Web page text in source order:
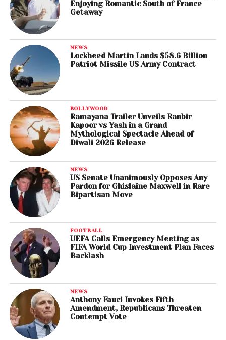
Enjoying Romantic South of France
Getaway
NEWS
Lockheed Martin Lands $58.6 Billion
Patriot Missile US Army Contract
BOLLYWOOD
Ramayana Trailer Unveils Ranbir
Kapoor vs Yash in a Grand
Mythological Spectacle Ahead of
Diwali 2026 Release
NEWS
US Senate Unanimously Opposes Any
Pardon for Ghislaine Maxwell in Rare
Bipartisan Move
FOOTBALL
UEFA Calls Emergency Meeting as
FIFA World Cup Investment Plan Faces
Backlash
NEWS
Anthony Fauci Invokes Fifth
Amendment, Republicans Threaten
Contempt Vote